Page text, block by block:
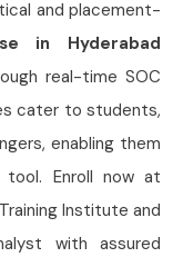
and placement-
in Hyderabad
real-time SOC
cater to students,
enabling them
tool. Enroll now at
Training Institute and
with assured